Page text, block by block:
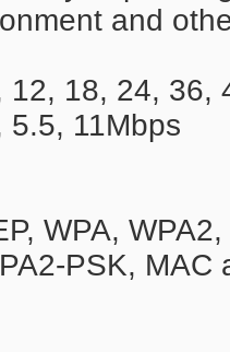
and
12, 18, 24, 36,
5.5, 11Mbps
WPA,
PSK, MAC